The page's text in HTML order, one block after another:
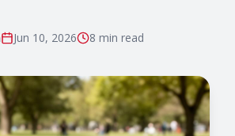
Jun 10, 2026 8 min read